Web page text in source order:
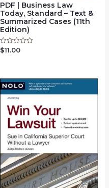
PDF | Business Law
Today, Standard – Text &
Summarized Cases (11th
Edition)
Rated
$11.00